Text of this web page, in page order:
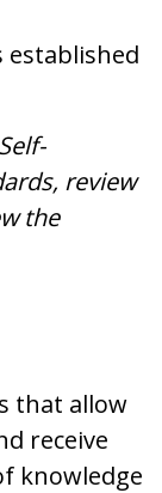
established
review
the
that allow
receive
knowledge